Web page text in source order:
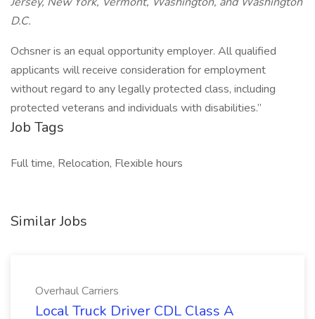
D.C.
Ochsner is an equal opportunity employer. All qualified
applicants will receive consideration for employment
without regard to any legally protected class, including
protected veterans and individuals with disabilities.”
Job Tags
Full time, Relocation, Flexible hours
Similar Jobs
Overhaul Carriers
Local Truck Driver CDL Class A